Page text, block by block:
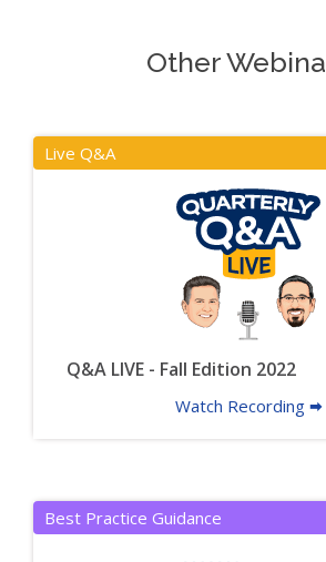
Other
Live Q&A
Q&A LIVE - Fall Edition 2022
Watch Recording 🠮
Best Practice Guidance